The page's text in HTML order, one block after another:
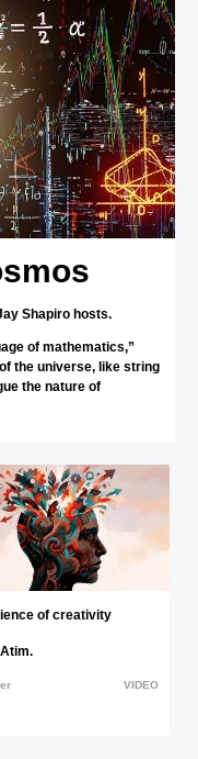
Shapiro hosts.
of mathematics,”
the universe, like string
the nature of
of creativity
VIDEO